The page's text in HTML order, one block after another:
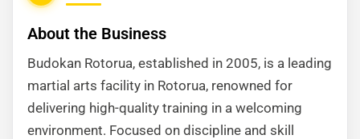
About the Business
Budokan Rotorua, established in 2005, is a leading
martial arts facility in Rotorua, renowned for
delivering high-quality training in a welcoming
environment. Focused on discipline and skill